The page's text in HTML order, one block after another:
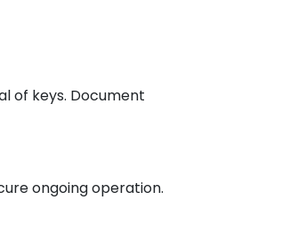
of keys. Document
ongoing operation.